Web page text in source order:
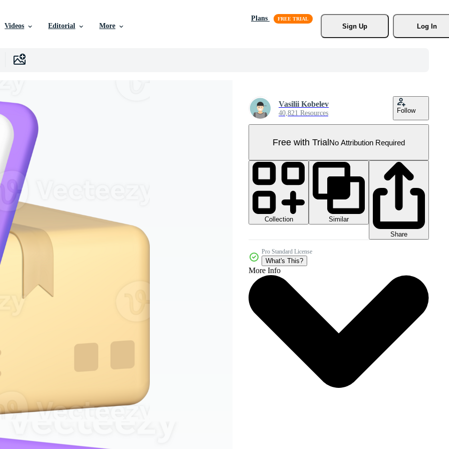
Videos Editorial More
Plans
Sign Up
Log In
Vasilii Kobelev
40,821 Resources Follow
Free with TrialNo Attribution Required
Collection
Similar
Share
Pro Standard License
What's This?
More Info